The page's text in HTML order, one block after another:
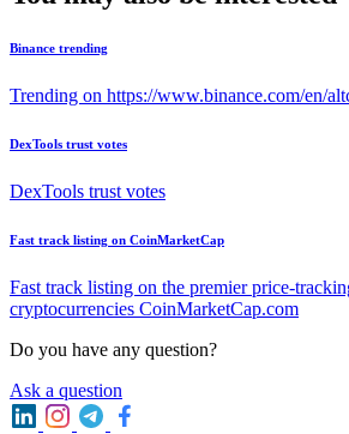
Binance trending
Trending on https://www.binance.com/en/
DexTools trust votes
DexTools trust votes
Fast track listing on CoinMarketCap
Fast track listing on the premier price-
cryptocurrencies CoinMarketCap.com
Do you have any question?
Ask a question